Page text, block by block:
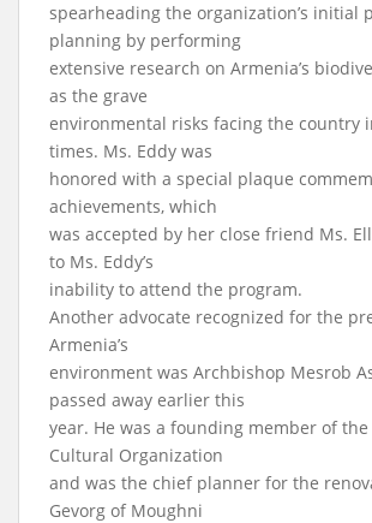
spearheading the organization’s initial
planning by performing
extensive research on Armenia’s
as the grave
environmental risks facing the country
times. Ms. Eddy was
honored with a special plaque
achievements, which
was accepted by her close friend Ms.
to Ms. Eddy’s
inability to attend the program.
Another advocate recognized for the
Armenia’s
environment was Archbishop Mesrob
passed away earlier this
year. He was a founding member of
Cultural Organization
and was the chief planner for the
Gevorg of Moughni